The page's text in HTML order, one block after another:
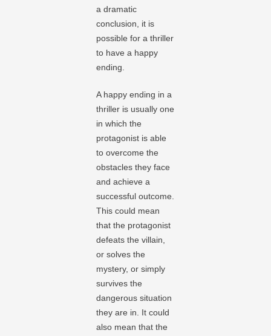
a dramatic
conclusion, it is
possible for a thriller
to have a happy
ending.
A happy ending in a
thriller is usually one
in which the
protagonist is able
to overcome the
obstacles they face
and achieve a
successful outcome.
This could mean
that the protagonist
defeats the villain,
or solves the
mystery, or simply
survives the
dangerous situation
they are in. It could
also mean that the